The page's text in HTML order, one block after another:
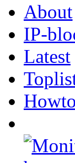
About
IP-
Latest
Howto